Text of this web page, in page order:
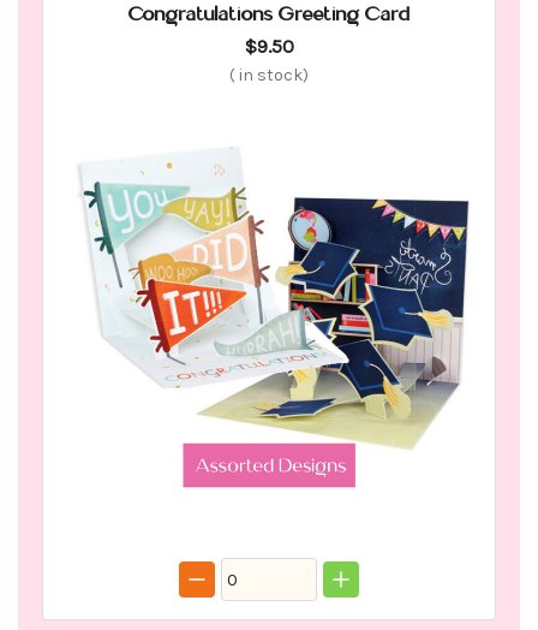
Congratulations Greeting Card
$9.50
( in stock)